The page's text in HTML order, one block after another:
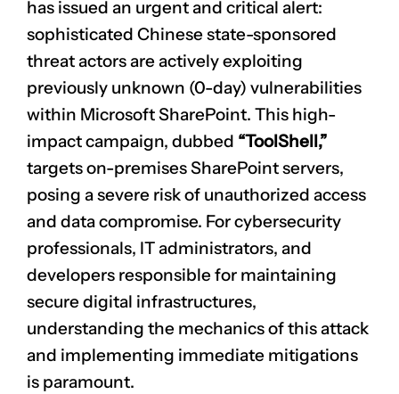
has issued an urgent and critical alert:
sophisticated Chinese state-sponsored
threat actors are actively exploiting
previously unknown (0-day) vulnerabilities
within Microsoft SharePoint. This high-
impact campaign, dubbed “ToolShell,”
targets on-premises SharePoint servers,
posing a severe risk of unauthorized access
and data compromise. For cybersecurity
professionals, IT administrators, and
developers responsible for maintaining
secure digital infrastructures,
understanding the mechanics of this attack
and implementing immediate mitigations
is paramount.